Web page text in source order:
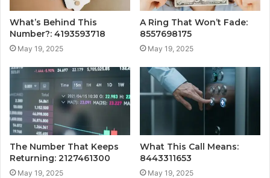
What’s Behind This
Number?: 4193593718
May 19, 2025
A Ring That Won’t Fade:
8557698175
May 19, 2025
The Number That Keeps
Returning: 2127461300
May 19, 2025
What This Call Means:
8443311653
May 19, 2025